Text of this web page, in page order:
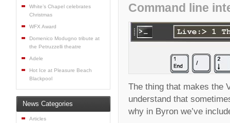
Command line
The thing that makes the
understand that
why in Byron we’ve
White’s Chapel celebrates
Christmas
WFX Award
Domenico Modugno tribute at
the Petruzzelli theatre
Adele
Hot Ice at Pleasure Beach
Blackpool
News Categories
Articles